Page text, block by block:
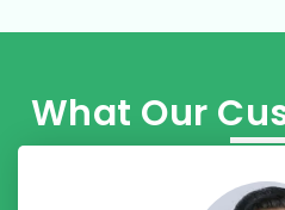
What Our